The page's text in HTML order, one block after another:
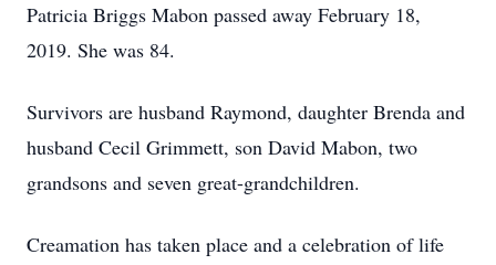
Patricia Briggs Mabon passed away February 18,
2019. She was 84.
Survivors are husband Raymond, daughter Brenda and
husband Cecil Grimmett, son David Mabon, two
grandsons and seven great-grandchildren.
Creamation has taken place and a celebration of life